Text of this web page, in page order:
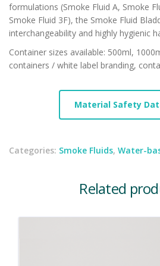
formulations (Smoke Fluid A, Smoke
Smoke Fluid 3F), the Smoke Fluid
interchangeability and highly hygienic
Container sizes available: 500ml,
containers / white label branding,
Material Safety
Categories: Smoke Fluids, Water-
Related